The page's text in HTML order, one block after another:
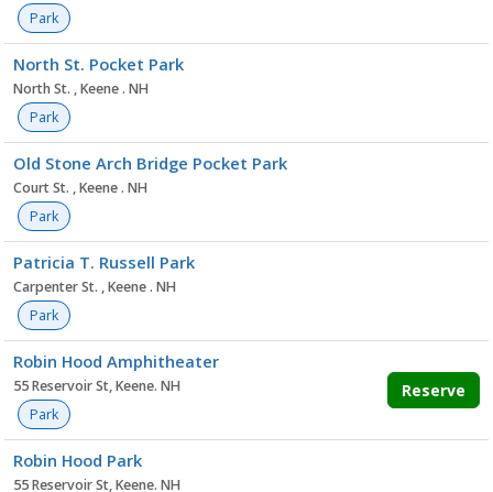
Park
North St. Pocket Park
North St. , Keene . NH
Park
Old Stone Arch Bridge Pocket Park
Court St. , Keene . NH
Park
Patricia T. Russell Park
Carpenter St. , Keene . NH
Park
Robin Hood Amphitheater
55 Reservoir St, Keene. NH
Park
Reserve
Robin Hood Park
55 Reservoir St, Keene. NH